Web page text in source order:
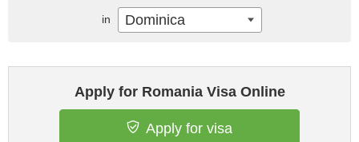
Apply for Romania Visa Online
Apply for visa
in Dominica